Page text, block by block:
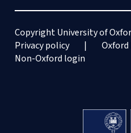
Copyright University of
Privacy policy
Non-Oxford login